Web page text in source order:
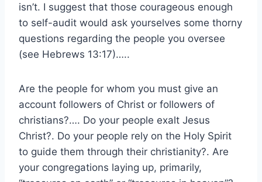
isn’t. I suggest that those courageous enough
to self-audit would ask yourselves some thorny
questions regarding the people you oversee
(see Hebrews 13:17)…..
Are the people for whom you must give an
account followers of Christ or followers of
christians?…. Do your people exalt Jesus
Christ?. Do your people rely on the Holy Spirit
to guide them through their christianity?. Are
your congregations laying up, primarily,